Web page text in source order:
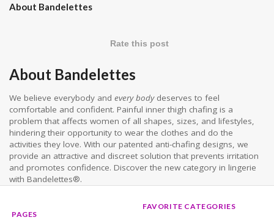
About Bandelettes
Rate this post
About Bandelettes
We believe everybody and every body deserves to feel
comfortable and confident. Painful inner thigh chafing is a
problem that affects women of all shapes, sizes, and lifestyles,
hindering their opportunity to wear the clothes and do the
activities they love. With our patented anti-chafing designs, we
provide an attractive and discreet solution that prevents irritation
and promotes confidence. Discover the new category in lingerie
with Bandelettes®.
PAGES
FAVORITE CATEGORIES